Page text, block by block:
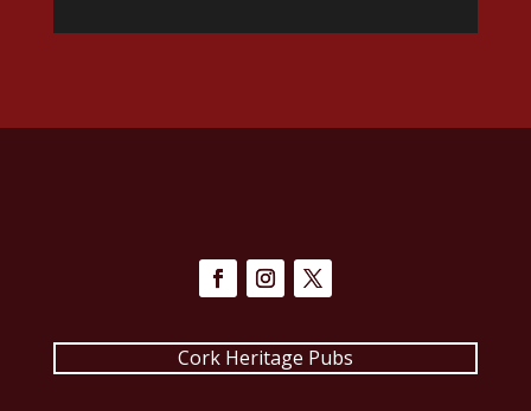
Cork Heritage Pubs